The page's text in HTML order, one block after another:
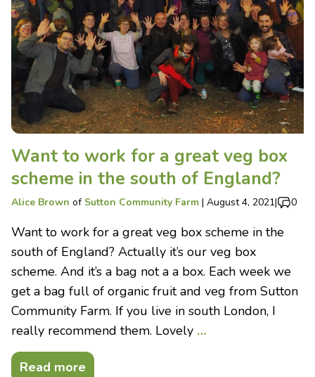
Want to work for a great veg box
scheme in the south of England?
Alice Brown of Sutton Community Farm | August 4, 2021| 0
Want to work for a great veg box scheme in the
south of England? Actually it’s our veg box
scheme. And it’s a bag not a a box. Each week we
get a bag full of organic fruit and veg from Sutton
Community Farm. If you live in south London, I
really recommend them. Lovely …
Read more